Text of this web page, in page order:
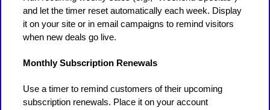
and let the timer reset automatically each week. Display
it on your site or in email campaigns to remind visitors
when new deals go live.
Monthly Subscription Renewals
Use a timer to remind customers of their upcoming
subscription renewals. Place it on your account